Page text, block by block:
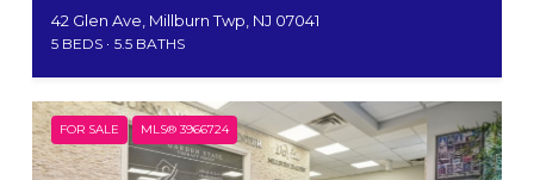
42 Glen Ave, Millburn Twp, NJ 07041
5 BEDS 5.5 BATHS
FOR SALE MLS® 3966724